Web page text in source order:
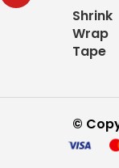
Shrink
Wrap
Tape
©